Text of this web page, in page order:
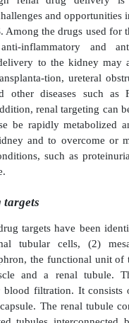
release from the
in the
medium. The
fluid for the
for next 5 h, and
and (c) plasma
of powder,
in rats.
140, 2009. With
colonic fluid with
( Figure 15.7b ). The
of drug release
of the outer-most
swelling in the
of chitosan by